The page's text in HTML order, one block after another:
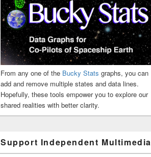
From any one of the Bucky Stats graphs, you can
add and remove multiple states and data lines.
Hopefully, these tools empower you to explore our
shared realities with better clarity.
Support Independent Multimedia